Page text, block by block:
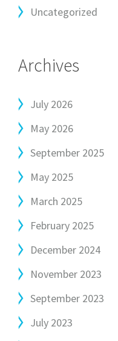
Uncategorized
Archives
July 2026
May 2026
September 2025
May 2025
March 2025
February 2025
December 2024
November 2023
September 2023
July 2023